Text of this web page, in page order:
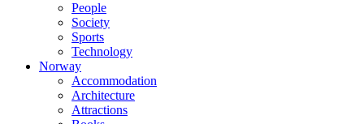
People
Society
Sports
Technology
Norway
Accommodation
Architecture
Attractions